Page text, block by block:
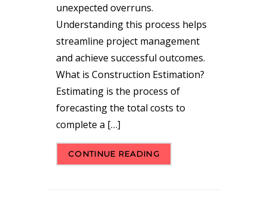
unexpected overruns.
Understanding this process helps
streamline project management
and achieve successful outcomes.
What is Construction Estimation?
Estimating is the process of
forecasting the total costs to
complete a […]
CONTINUE READING